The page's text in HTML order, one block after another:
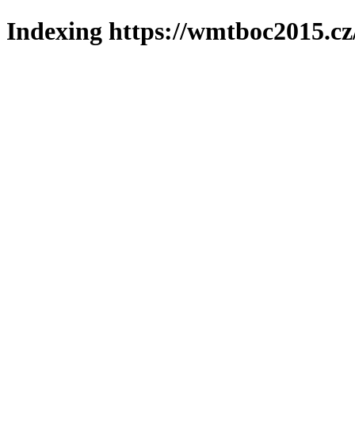
Indexing https://